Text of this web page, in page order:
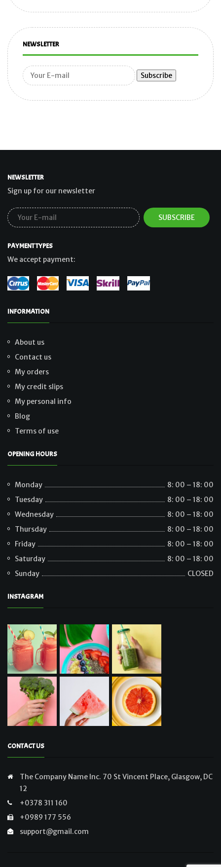
NEWSLETTER
NEWSLETTER
Sign up for our newsletter
PAYMENT TYPES
We accept payment:
INFORMATION
About us
Contact us
My orders
My credit slips
My personal info
Blog
Terms of use
OPENING HOURS
Monday
8: 00 – 18: 00
Tuesday
8: 00 – 18: 00
Wednesday
8: 00 – 18: 00
Thursday
8: 00 – 18: 00
Friday
8: 00 – 18: 00
Saturday
8: 00 – 18: 00
Sunday
CLOSED
INSTAGRAM
CONTACT US
The Company Name Inc. 70 St Vincent Place, Glasgow, DC
12
+0378 311 160
+0989 177 556
support@gmail.com